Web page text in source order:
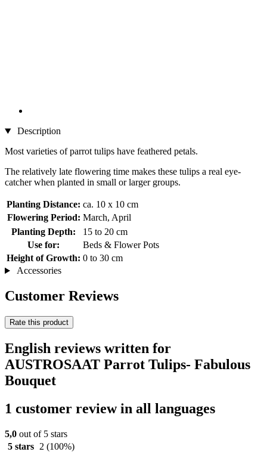
Description
Most varieties of parrot tulips have feathered petals.
The relatively late flowering time makes these tulips a real eye-
catcher when planted in small or larger groups.
Planting Distance: ca. 10 x 10 cm
Flowering Period: March, April
Planting Depth:
15 to 20 cm
Use for:
Beds & Flower Pots
Height of Growth: 0 to 30 cm
Accessories
Customer Reviews
Rate this product
English reviews written for
AUSTROSAAT Parrot Tulips- Fabulous
Bouquet
1 customer review in all languages
5,0 out of 5 stars
5 stars
2 (100%)